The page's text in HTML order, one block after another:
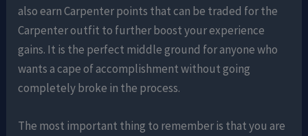
also earn Carpenter points that can be traded for the
Carpenter outfit to further boost your experience
gains. It is the perfect middle ground for anyone who
wants a cape of accomplishment without going
completely broke in the process.
The most important thing to remember is that you are